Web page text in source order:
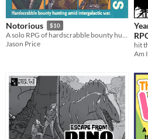
Notorious $10
A solo RPG of hardscrabble bounty hunting amid intergalactic war.
Jason Price
hit
Am